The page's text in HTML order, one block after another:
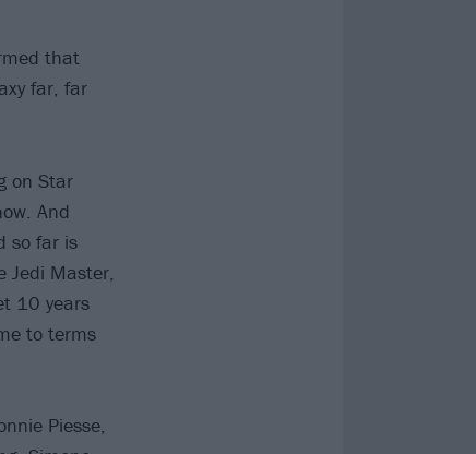
that
far, far
on Star
And
so far is
Jedi Master,
10 years
to terms
Piesse,